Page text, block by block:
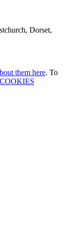
Dorset,
them here. To